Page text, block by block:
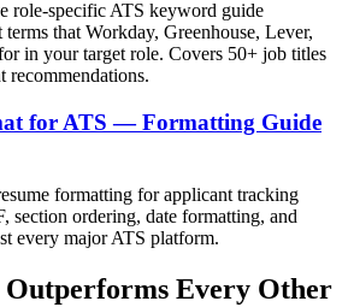
role-specific ATS keyword guide
that Workday, Greenhouse, Lever,
in your target role. Covers 50+ job titles
recommendations.
for ATS — Formatting Guide
formatting for applicant tracking
section ordering, date formatting, and
every major ATS platform.
Every Other